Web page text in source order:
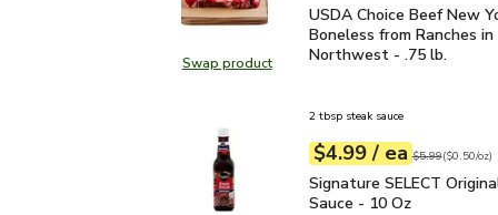
Swap productSwap product, USDA Choice
USDA Choice Beef
USDA Choice Beef New
Boneless from Ranches
Northwest - .75 lb.
2 tbsp steak sauce
Your price$4.99
$4.99 / eaeach
Original price
$5.99
$0.50perounce ($0.50/oz)
Signature SELECT
Signature SELECT
Sauce - 10 Oz